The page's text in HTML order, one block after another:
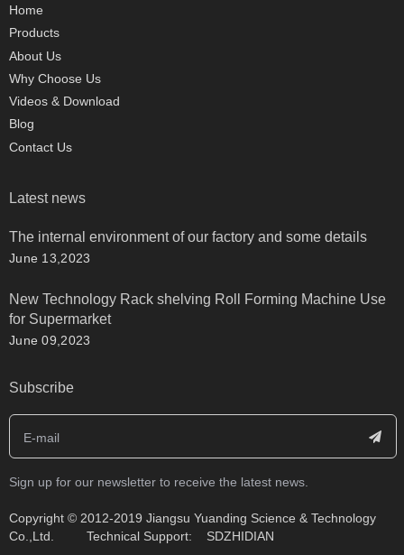
Home
Products
About Us
Why Choose Us
Videos & Download
Blog
Contact Us
Latest news
The internal environment of our factory and some details
June 13,2023
New Technology Rack shelving Roll Forming Machine Use
for Supermarket
June 09,2023
Subscribe
Sign up for our newsletter to receive the latest news.
​Copyright © 2012-2019 Jiangsu Yuanding Science & Technology
Co.,Ltd. Technical Support:
SDZHIDIAN